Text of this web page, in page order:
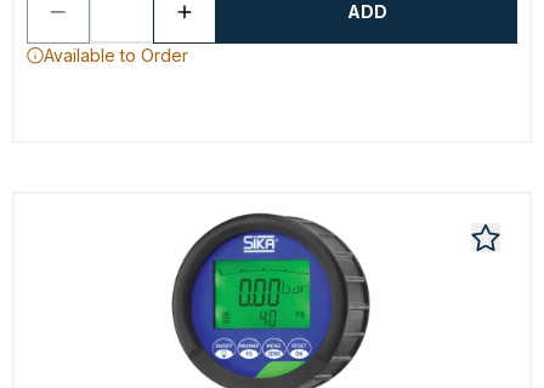
ADD
Available to Order